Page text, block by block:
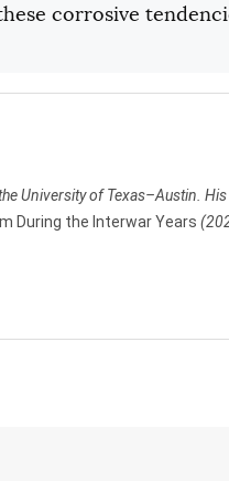
corrosive
University of Texas–Austin.
During the Interwar Years